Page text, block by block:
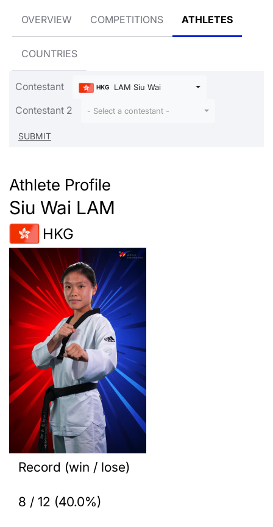
OVERVIEW COMPETITIONS ATHLETES
COUNTRIES
Contestant HKG LAM Siu Wai
Contestant 2 - Select a contestant -
Athlete Profile
Siu Wai LAM
HKG
Record (win / lose)
8 / 12 (40.0%)